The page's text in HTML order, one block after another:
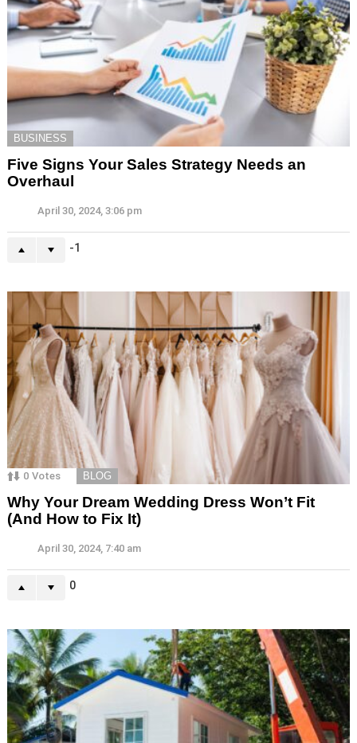
BUSINESS
Five Signs Your Sales Strategy Needs an
Overhaul
April 30, 2024, 3:06 pm
-1
0 Votes BLOG
Why Your Dream Wedding Dress Won’t Fit
(And How to Fix It)
April 30, 2024, 7:40 am
0